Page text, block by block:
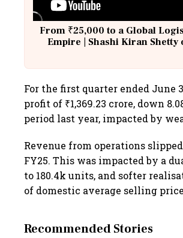
From ₹25,000 to a Global
Empire | Shashi Kiran Shetty
For the first quarter ended June
profit of ₹1,369.23 crore, down
period last year, impacted by
Revenue from operations slipped
FY25. This was impacted by a
to 180.4k units, and softer
of domestic average selling price
Recommended Stories